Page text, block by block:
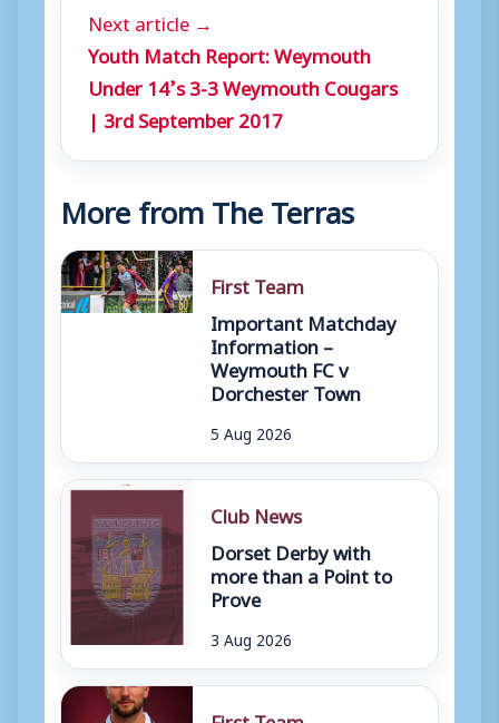
Next article →
Youth Match Report: Weymouth
Under 14’s 3-3 Weymouth Cougars
| 3rd September 2017
More from The Terras
First Team
Important Matchday
Information –
Weymouth FC v
Dorchester Town
5 Aug 2026
Club News
Dorset Derby with
more than a Point to
Prove
3 Aug 2026